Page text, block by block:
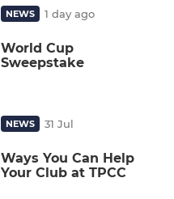
NEWS 1 day ago
World Cup
Sweepstake
NEWS 31 Jul
Ways You Can Help
Your Club at TPCC